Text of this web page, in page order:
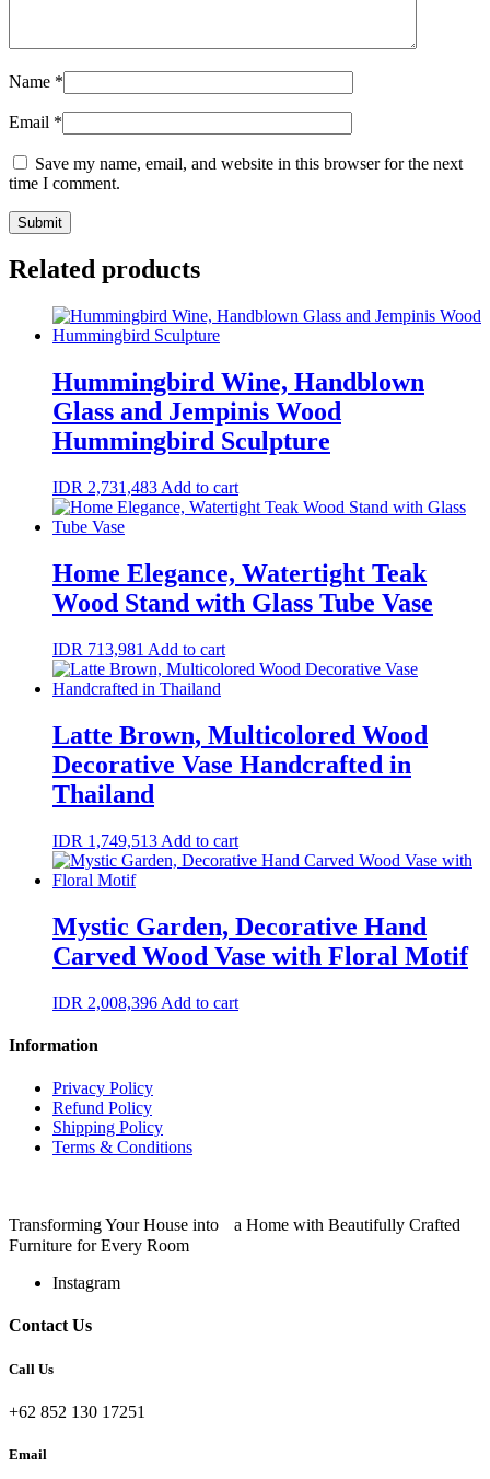
Name *
Email *
Save my name, email, and website in this browser for the next
time I comment.
Related products
Hummingbird Wine, Handblown
Glass and Jempinis Wood
Hummingbird Sculpture
IDR 2,731,483 Add to cart
Home Elegance, Watertight Teak
Wood Stand with Glass Tube Vase
IDR 713,981 Add to cart
Latte Brown, Multicolored Wood
Decorative Vase Handcrafted in
Thailand
IDR 1,749,513 Add to cart
Mystic Garden, Decorative Hand
Carved Wood Vase with Floral Motif
IDR 2,008,396 Add to cart
Information
Privacy Policy
Refund Policy
Shipping Policy
Terms & Conditions
Transforming Your House into a Home with Beautifully Crafted
Furniture for Every Room
Instagram
Contact Us
Call Us
+62 852 130 17251
Email